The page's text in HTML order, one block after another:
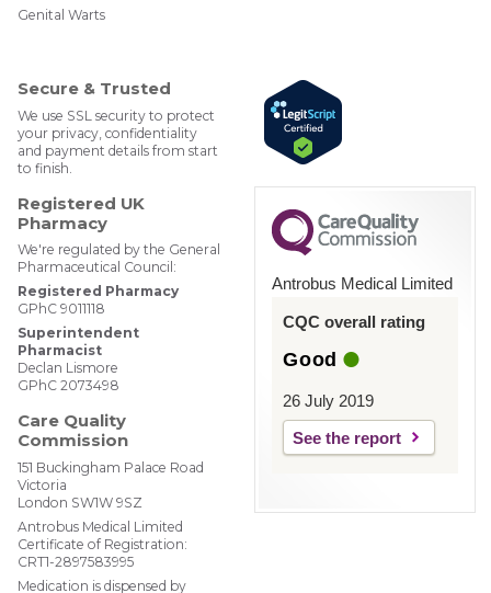
Genital Warts
Secure & Trusted
We use SSL security to protect
your privacy, confidentiality
and payment details from start
to finish.
Registered UK
Pharmacy
We're regulated by the General
Pharmaceutical Council:
Registered Pharmacy
GPhC 9011118
Superintendent
Pharmacist
Declan Lismore
GPhC 2073498
Care Quality
Commission
151 Buckingham Palace Road
Victoria
London SW1W 9SZ
Antrobus Medical Limited
Certificate of Registration:
CRT1-2897583995
Medication is dispensed by
Antrobus Medical Limited
CQC overall rating
Good
26 July 2019
See the report